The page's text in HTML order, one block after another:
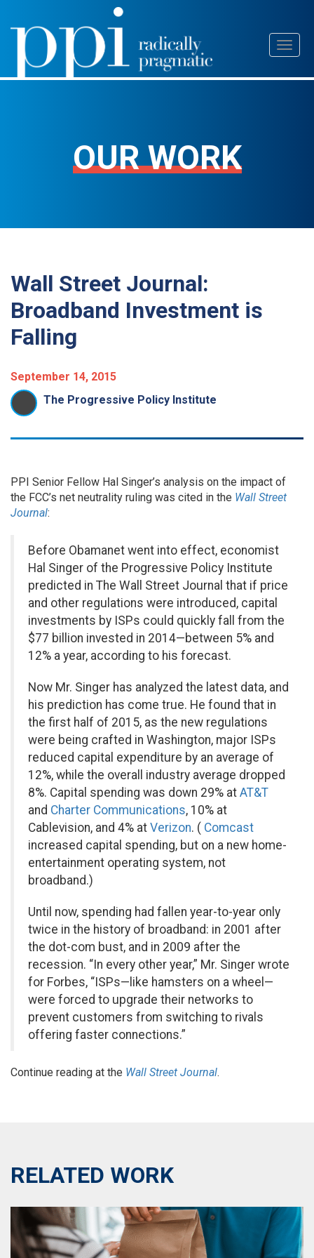
Skip
content
OUR WORK
Wall Street Journal:
Broadband Investment is
Falling
September 14, 2015
The Progressive Policy Institute
PPI Senior Fellow Hal Singer’s analysis on the impact of
the FCC’s net neutrality ruling was cited in the Wall Street
Journal:
Before Obamanet went into effect, economist
Hal Singer of the Progressive Policy Institute
predicted in The Wall Street Journal that if price
and other regulations were introduced, capital
investments by ISPs could quickly fall from the
$77 billion invested in 2014—between 5% and
12% a year, according to his forecast.
Now Mr. Singer has analyzed the latest data, and
his prediction has come true. He found that in
the first half of 2015, as the new regulations
were being crafted in Washington, major ISPs
reduced capital expenditure by an average of
12%, while the overall industry average dropped
8%. Capital spending was down 29% at AT&T
and Charter Communications, 10% at
Cablevision, and 4% at Verizon. ( Comcast
increased capital spending, but on a new home-
entertainment operating system, not
broadband.)
Until now, spending had fallen year-to-year only
twice in the history of broadband: in 2001 after
the dot-com bust, and in 2009 after the
recession. “In every other year,” Mr. Singer wrote
for Forbes, “ISPs—like hamsters on a wheel—
were forced to upgrade their networks to
prevent customers from switching to rivals
offering faster connections.”
Continue reading at the Wall Street Journal.
RELATED WORK